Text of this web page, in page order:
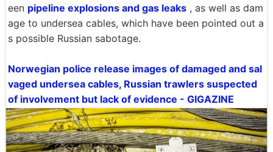
een pipeline explosions and gas leaks , as well as dam
age to undersea cables, which have been pointed out a
s possible Russian sabotage.
Norwegian police release images of damaged and sal
vaged undersea cables, Russian trawlers suspected
of involvement but lack of evidence - GIGAZINE